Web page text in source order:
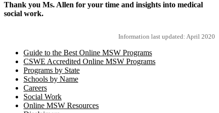
Thank you Ms. Allen for your time and insights into medical
social work.
Information last updated: April 2020
Guide to the Best Online MSW Programs
CSWE Accredited Online MSW Programs
Programs by State
Schools by Name
Careers
Social Work
Online MSW Resources